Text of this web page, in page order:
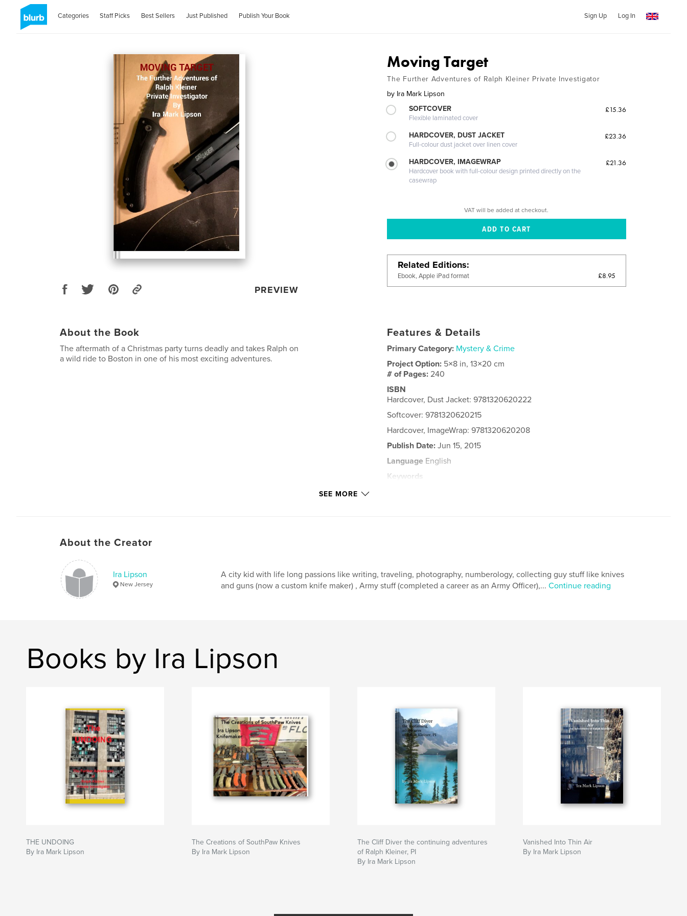
Categories Staff Picks Best Sellers Just Published Publish Your Book Sign Up Log In
PREVIEW
Moving Target
The Further Adventures of Ralph Kleiner Private Investigator
by Ira Mark Lipson
SOFTCOVER
Flexible laminated cover
£15.36
HARDCOVER, DUST JACKET
Full-colour dust jacket over linen cover
£23.36
HARDCOVER, IMAGEWRAP
Hardcover book with full-colour design printed directly on the
casewrap
£21.36
VAT will be added at checkout.
Related Editions
Ebook, Apple iPad format £8.95
About the Book
The aftermath of a Christmas party turns deadly and takes Ralph on
a wild ride to Boston in one of his most exciting adventures.
Features & Details
Primary Category: Mystery & Crime
Project Option: 5×8 in, 13×20 cm
# of Pages:240
ISBN
Hardcover, Dust Jacket: 9781320620222
Softcover: 9781320620215
Hardcover, ImageWrap: 9781320620208
Publish Date: Jun 15, 2015
Language English
Keywords
SEE MORE
About the Creator
Ira Lipson
New Jersey
A city kid with life long passions like writing, traveling, photography, numberology, collecting guy stuff like knives
and guns (now a custom knife maker) , Army stuff (completed a career as an Army Officer),... Continue reading
Books by Ira Lipson
THE UNDOING
By Ira Mark Lipson
The Creations of SouthPaw Knives
By Ira Mark Lipson
The Cliff Diver the continuing adventures
of Ralph Kleiner, PI
By Ira Mark Lipson
Vanished Into Thin Air
By Ira Mark Lipson